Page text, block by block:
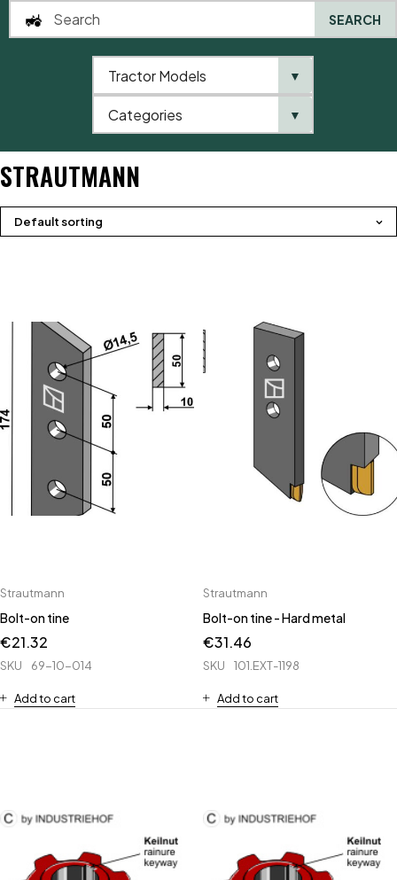
STRAUTMANN
Default sorting
Strautmann
Bolt-on tine
€21.32
SKU 69-10-014
Add to cart
Strautmann
Bolt-on tine - Hard metal
€31.46
SKU 101.EXT-1198
Add to cart
SEARCH
Tractor Models ▼
Categories ▼